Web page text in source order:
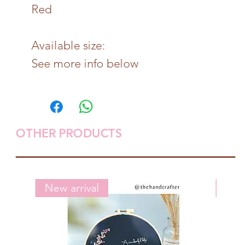
Red
Available size:
See more info below
OTHER PRODUCTS
New arrival